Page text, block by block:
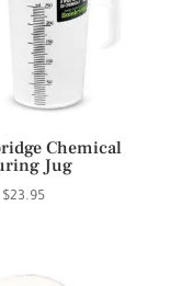
Chemical
Jug
$23.95Price
through